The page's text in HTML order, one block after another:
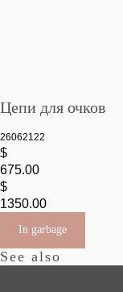
Цепи для очков
26062122
$
675.00
$
1350.00
In garbage
See also